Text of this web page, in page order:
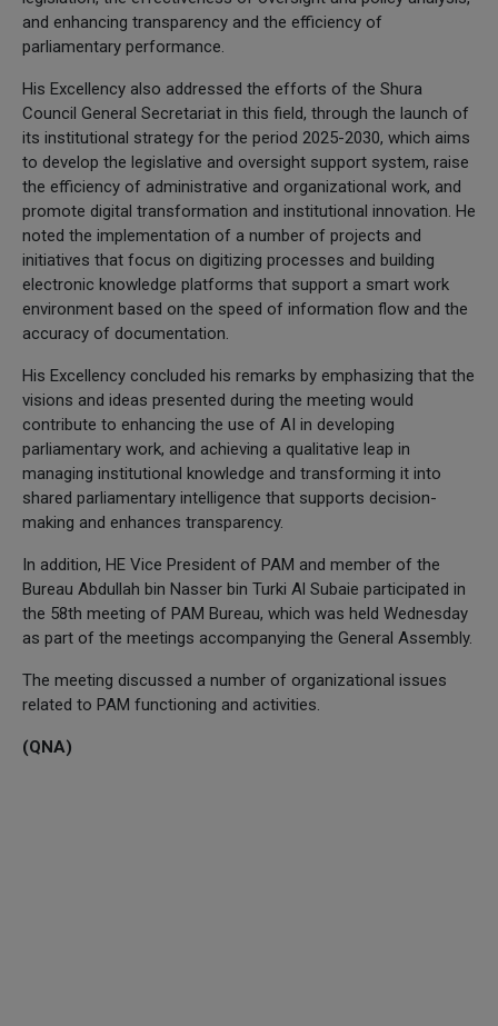
and enhancing transparency and the efficiency of
parliamentary performance.
His Excellency also addressed the efforts of the Shura
Council General Secretariat in this field, through the launch of
its institutional strategy for the period 2025-2030, which aims
to develop the legislative and oversight support system, raise
the efficiency of administrative and organizational work, and
promote digital transformation and institutional innovation. He
noted the implementation of a number of projects and
initiatives that focus on digitizing processes and building
electronic knowledge platforms that support a smart work
environment based on the speed of information flow and the
accuracy of documentation.
His Excellency concluded his remarks by emphasizing that the
visions and ideas presented during the meeting would
contribute to enhancing the use of AI in developing
parliamentary work, and achieving a qualitative leap in
managing institutional knowledge and transforming it into
shared parliamentary intelligence that supports decision-
making and enhances transparency.
In addition, HE Vice President of PAM and member of the
Bureau Abdullah bin Nasser bin Turki Al Subaie participated in
the 58th meeting of PAM Bureau, which was held Wednesday
as part of the meetings accompanying the General Assembly.
The meeting discussed a number of organizational issues
related to PAM functioning and activities.
(QNA)